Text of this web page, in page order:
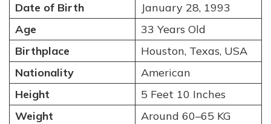
Date of Birth
January 28, 1993
Age
33 Years Old
Birthplace
Houston, Texas, USA
Nationality
American
Height
5 Feet 10 Inches
Weight
Around 60–65 KG